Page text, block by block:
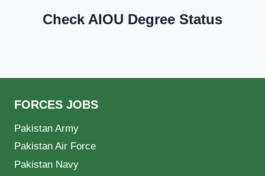
Check AIOU Degree Status
FORCES JOBS
Pakistan Army
Pakistan Air Force
Pakistan Navy